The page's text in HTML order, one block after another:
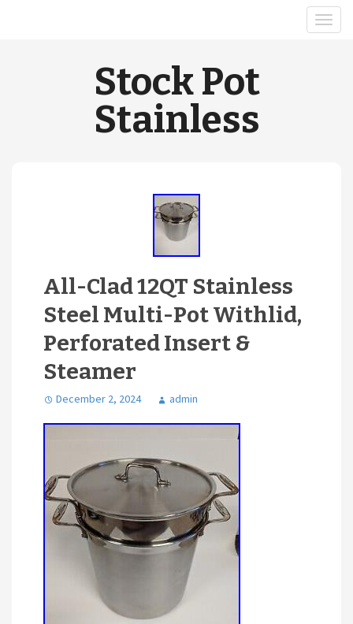
Stock Pot
Stainless
All-Clad 12QT Stainless
Steel Multi-Pot Withlid,
Perforated Insert &
Steamer
December 2, 2024 admin